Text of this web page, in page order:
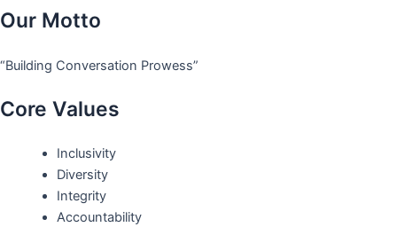
Our Motto
“Building Conversation Prowess”
Core Values
Inclusivity
Diversity
Integrity
Accountability